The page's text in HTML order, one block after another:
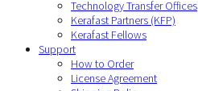
Technology Transfer Offices
Kerafast Partners (KFP)
Kerafast Fellows
Support
How to Order
License Agreement